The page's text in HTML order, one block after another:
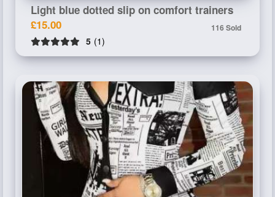
Light blue dotted slip on comfort trainers
£15.00
116 Sold
5 (1)